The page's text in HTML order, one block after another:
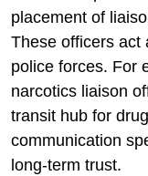
placement of
These officers act
police forces. For
narcotics liaison
transit hub for
communication
long-term trust.